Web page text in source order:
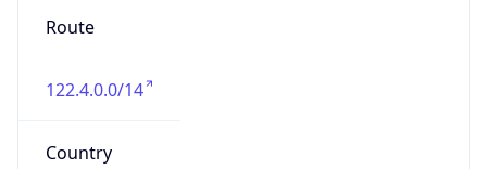
Route
122.4.0.0/14
Country